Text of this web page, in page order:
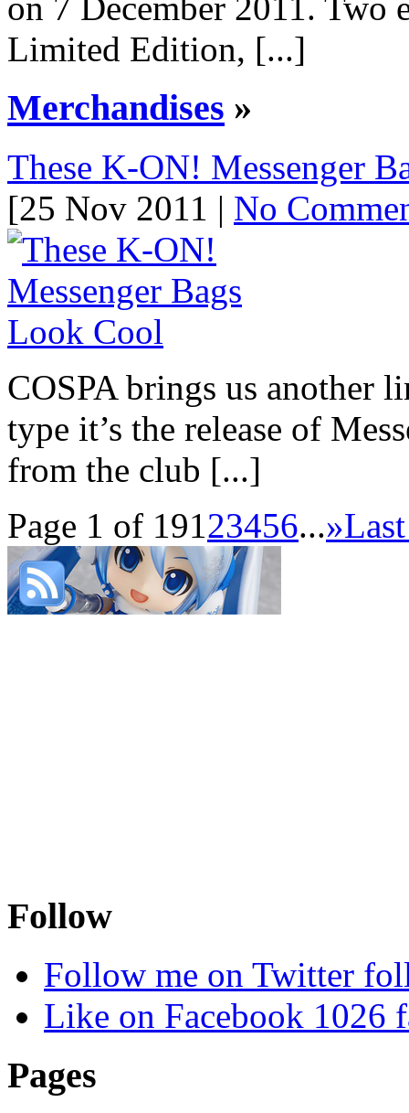
Limited Edition, [...]
Merchandises »
These K-ON! Messenger
[25 Nov 2011 | No
COSPA brings us another
type it’s the release of
from the club [...]
Page 1 of 19123456...»
Follow
Follow me on Twitter
Like on Facebook 1026
Pages